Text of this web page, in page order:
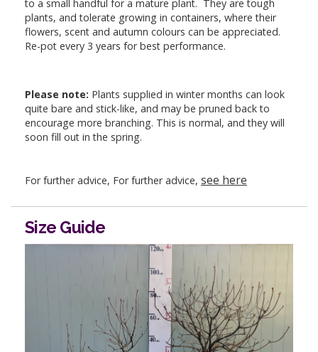
to a small handful for a mature plant. They are tough
plants, and tolerate growing in containers, where their
flowers, scent and autumn colours can be appreciated.
Re-pot every 3 years for best performance.
Please note: Plants supplied in winter months can look
quite bare and stick-like, and may be pruned back to
encourage more branching. This is normal, and they will
soon fill out in the spring.
For further advice, For further advice, see here
Size Guide